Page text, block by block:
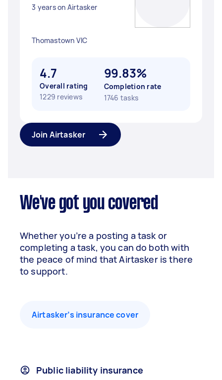
3 years on Airtasker
Thomastown VIC
4.7
Overall rating
1229 reviews
99.83%
Completion rate
1746 tasks
Join Airtasker
We've got you covered
Whether you’re a posting a task or
completing a task, you can do both with
the peace of mind that Airtasker is there
to support.
Airtasker’s insurance cover
Public liability insurance